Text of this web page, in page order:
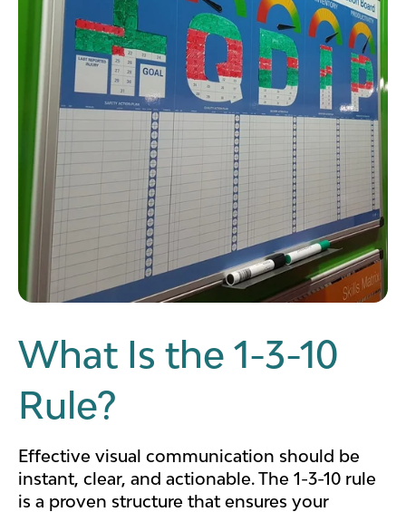
What Is the 1-3-10
Rule?
Effective visual communication should be
instant, clear, and actionable. The 1-3-10 rule
is a proven structure that ensures your